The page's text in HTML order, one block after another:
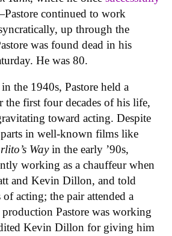
continued to work
up through the
was found dead in his
He was 80.
the 1940s, Pastore held a
the first four decades of his life,
toward acting. Despite
in well-known films like
Wayin the early ’90s,
working as a chauffeur when
and Kevin Dillon, and told
acting; the pair attended a
Pastore was working
Kevin Dillon for giving him